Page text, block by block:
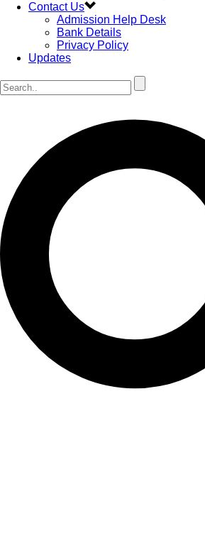
Contact Us
Admission Help Desk
Bank Details
Privacy Policy
Updates